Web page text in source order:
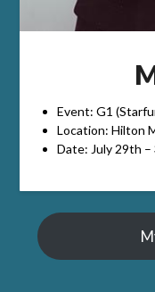
Event: G1
Location: Hilton
Date: July 29th –